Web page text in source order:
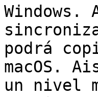
Windows.
podrá
macOS.
un nivel